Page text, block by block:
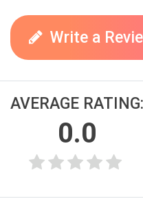
Write a
AVERAGE RATING:
0.0